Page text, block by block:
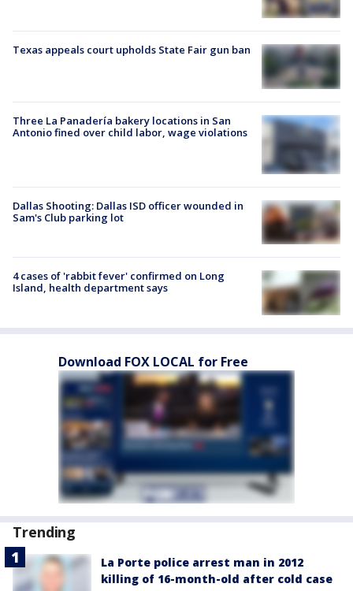
Texas appeals court upholds State Fair gun ban
Three La Panadería bakery locations in San
Antonio fined over child labor, wage violations
Dallas Shooting: Dallas ISD officer wounded in
Sam's Club parking lot
4 cases of 'rabbit fever' confirmed on Long
Island, health department says
Download FOX LOCAL for Free
Trending
La Porte police arrest man in 2012
killing of 16-month-old after cold case